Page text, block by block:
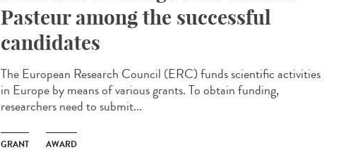
Pasteur among the successful
candidates
The European Research Council (ERC) funds scientific activities
in Europe by means of various grants. To obtain funding,
researchers need to submit...
GRANT AWARD